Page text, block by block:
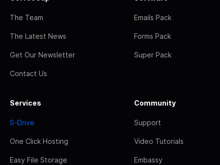
The Team
The Latest News
Get Our Newsletter
Contact Us
Emails Pack
Forms Pack
Super Pack
Services
S-Drive
One Click Hosting
Easy File Storage
Community
Support
Video Tutorials
Embassy